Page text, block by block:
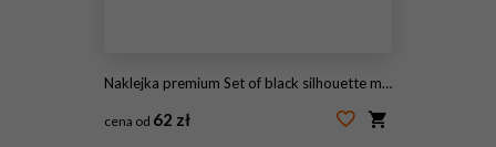
Naklejka premium Set of black silhouette military vehicles, armored tanks and transport trucks for war games, tactical defense, historical strategy, army equipment
cena od 62 zł